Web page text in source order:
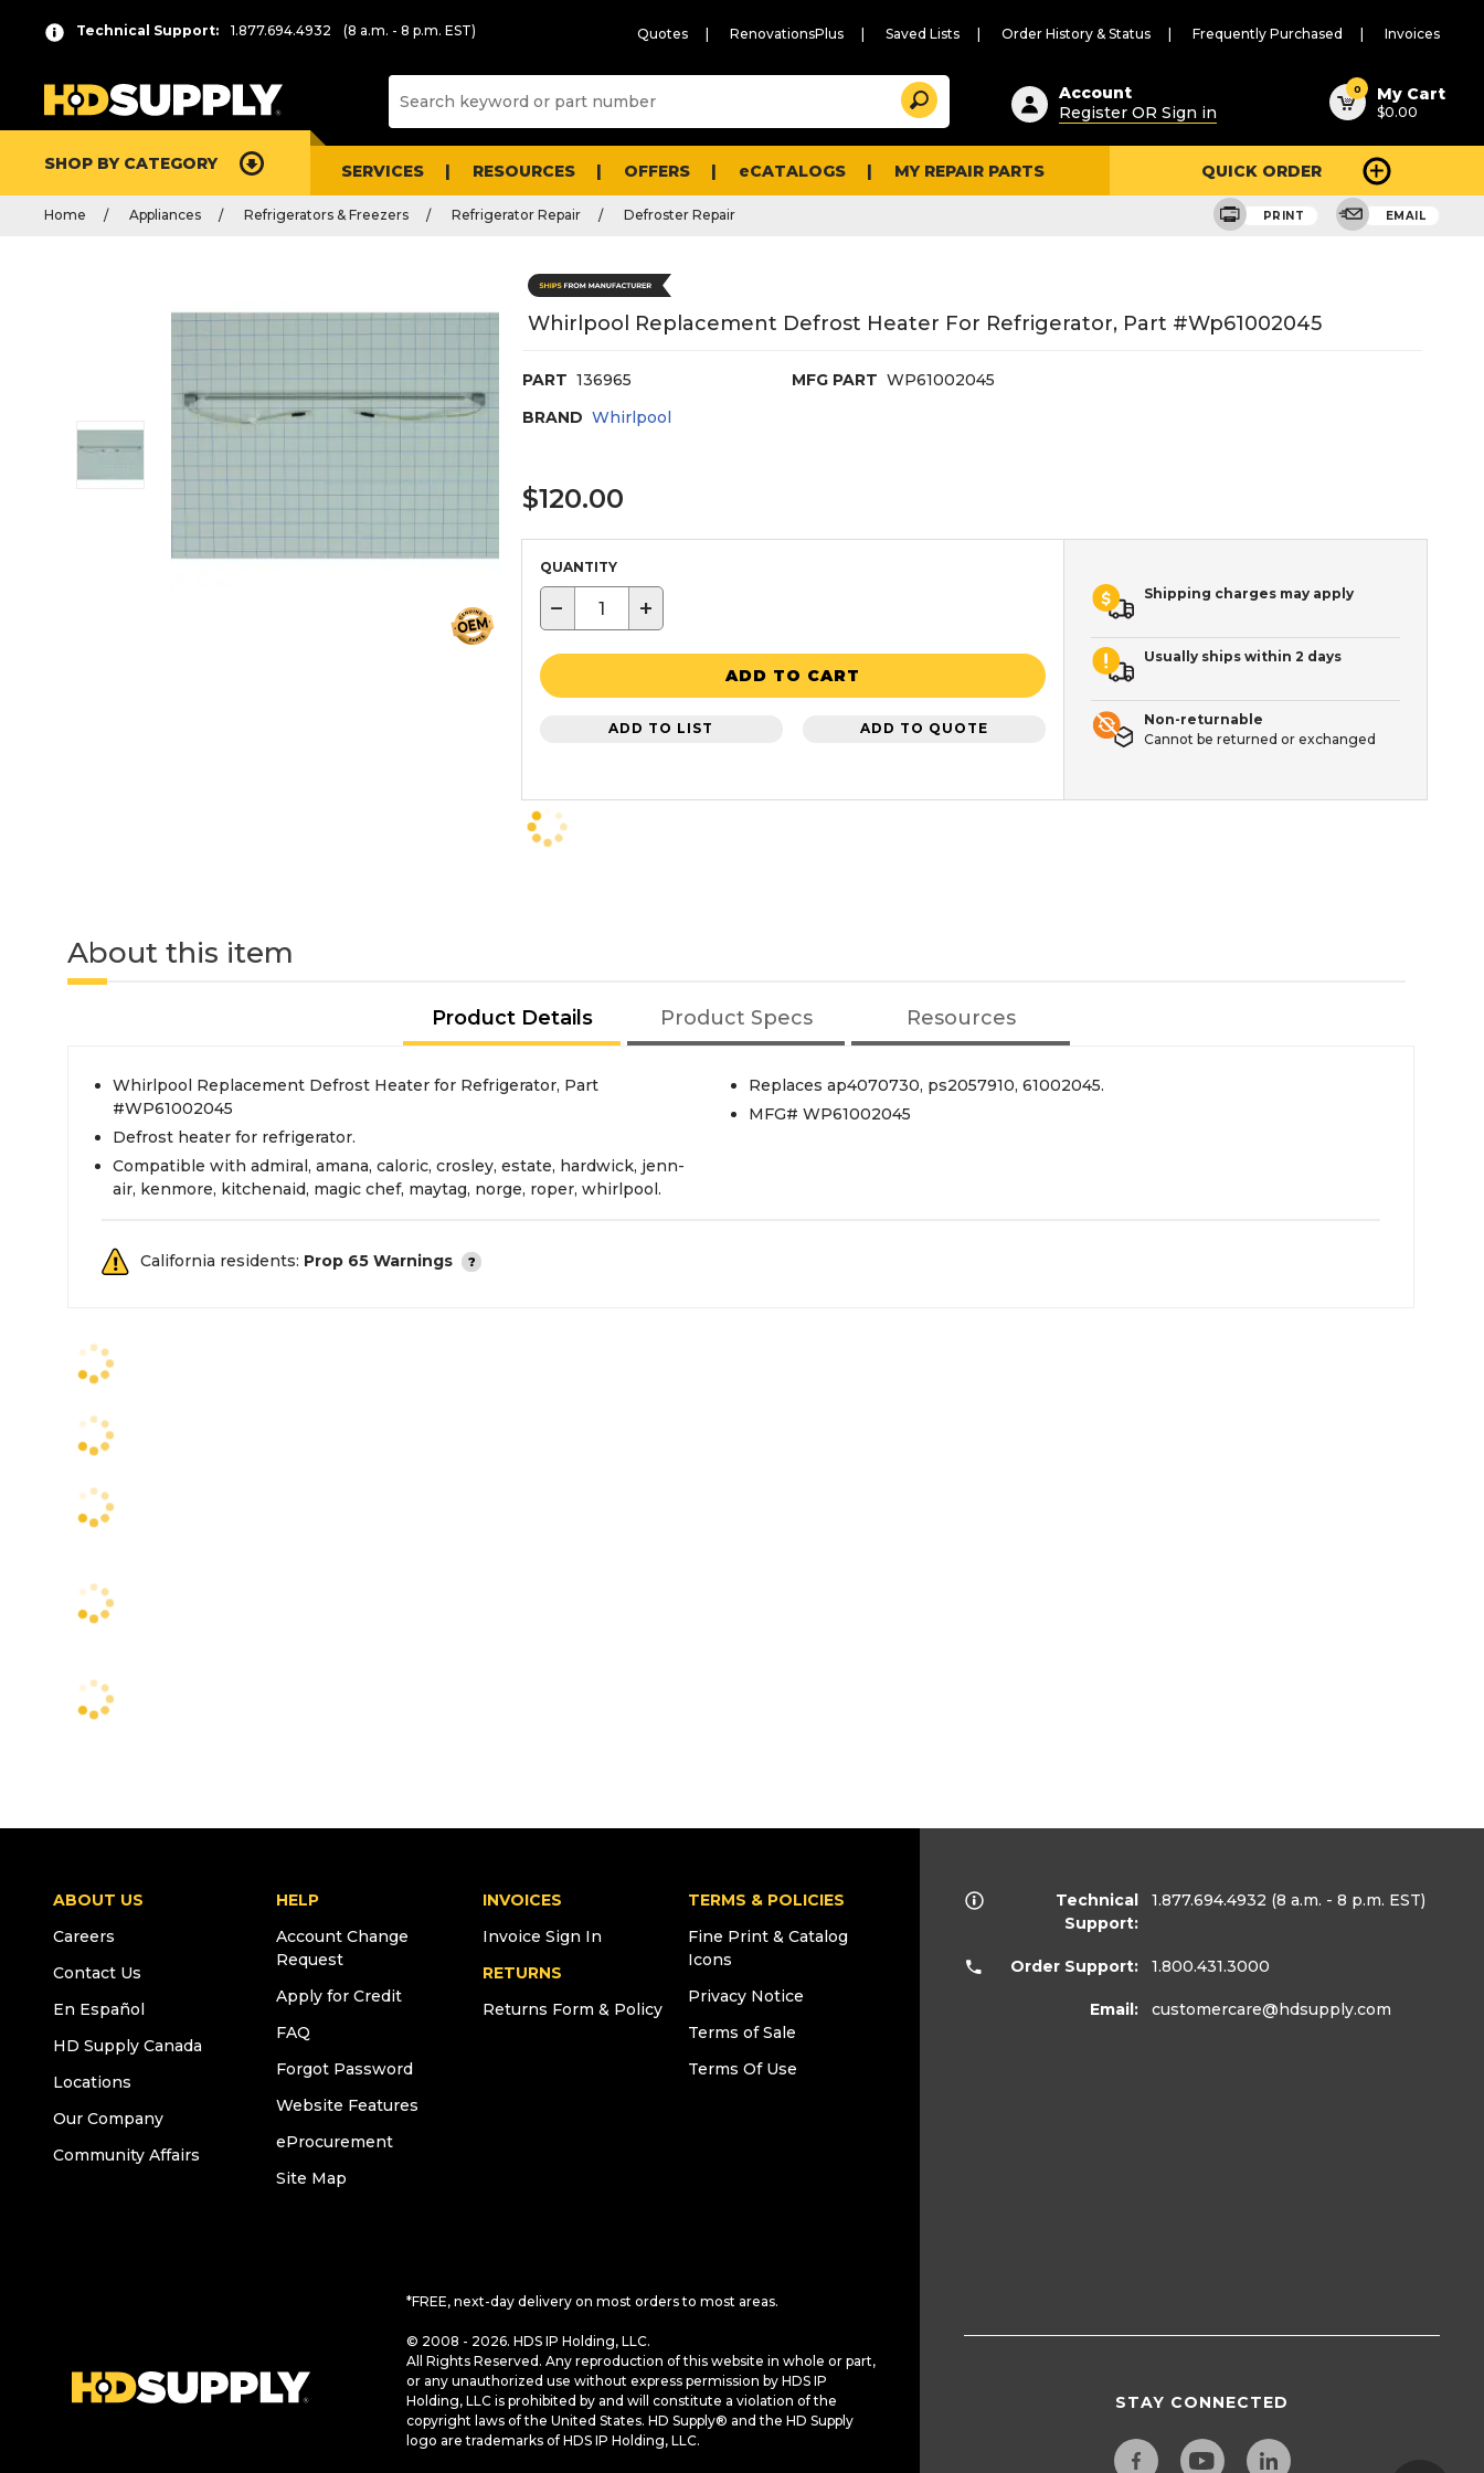
Technical Support: 1.877.694.4932 (8 a.m. - 8 p.m. EST) Quotes RenovationsPlus Saved Lists Order History & Status Frequently Purchased Invoices
Suggested
content
and
search
history
Search
Account
Register OR Sign in
0 My Cart
$0.00
SHOP BY CATEGORY SERVICES RESOURCES OFFERS eCATALOGS MY REPAIR PARTS QUICK ORDER
Home Appliances Refrigerators & Freezers Refrigerator Repair Defroster Repair PRINT EMAIL
Whirlpool Replacement Defrost Heater For Refrigerator, Part #wp61002045
PART 136965 MFG PART WP61002045
BRAND Whirlpool
$120.00
QUANTITY
− +
ADD TO CART
ADD TO LIST ADD TO QUOTE
Shipping charges may apply
Usually ships within 2 days
Non-returnable
Cannot be returned or exchanged
About this item
Product Details Product Specs Resources
Whirlpool Replacement Defrost Heater for Refrigerator, Part
#WP61002045
Defrost heater for refrigerator.
Compatible with admiral, amana, caloric, crosley, estate, hardwick, jenn-
air, kenmore, kitchenaid, magic chef, maytag, norge, roper, whirlpool.
Replaces ap4070730, ps2057910, 61002045.
MFG# WP61002045
California residents: Prop 65 Warnings
ABOUT US
Careers
Contact Us
En Español
HD Supply Canada
Locations
Our Company
Community Affairs
HELP
Account Change
Request
Apply for Credit
FAQ
Forgot Password
Website Features
eProcurement
Site Map
INVOICES
Invoice Sign In
RETURNS
Returns Form & Policy
TERMS & POLICIES
Fine Print & Catalog
Icons
Privacy Notice
Terms of Sale
Terms Of Use
*FREE, next-day delivery on most orders to most areas.
© 2008 - 2026. HDS IP Holding, LLC.
All Rights Reserved. Any reproduction of this website in whole or part,
or any unauthorized use without express permission by HDS IP
Holding, LLC is prohibited by and will constitute a violation of the
copyright laws of the United States. HD Supply® and the HD Supply
logo are trademarks of HDS IP Holding, LLC.
Technical
Support:
1.877.694.4932 (8 a.m. - 8 p.m. EST)
Order Support: 1.800.431.3000
Email: customercare@hdsupply.com
STAY CONNECTED